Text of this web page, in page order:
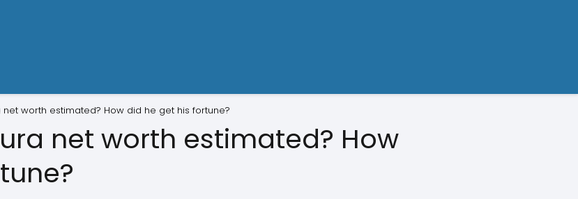
net worth estimated? How did he get his fortune?
net worth estimated? How